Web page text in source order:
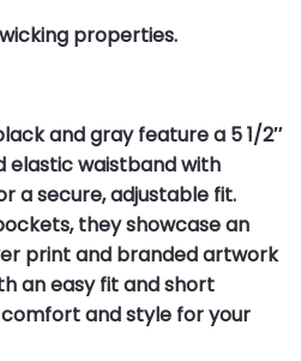
properties.
and gray feature a 5 1/2″
elastic waistband with
a secure, adjustable fit.
they showcase an
print and branded artwork
an easy fit and short
and style for your